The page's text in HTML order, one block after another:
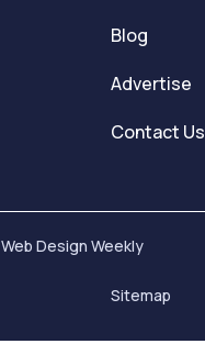
Blog
Advertise
Contact Us
Design Weekly
Sitemap